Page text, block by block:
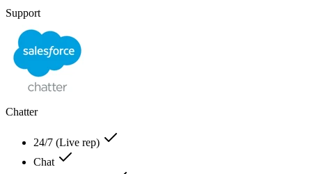
Support
Chatter
24/7 (Live rep)
Chat